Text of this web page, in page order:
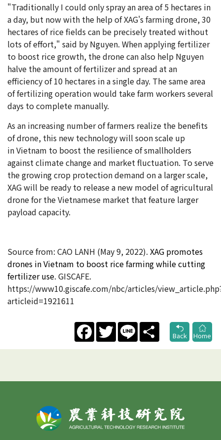
"Traditionally I could only spray an area of 5 hectares in
a day, but now with the help of XAG's farming drone, 30
hectares of rice fields can be precisely treated without
lots of effort," said by Nguyen. When applying fertilizer
to boost rice growth, the drone can also help Nguyen
halve the amount of fertilizer and spread at an
efficiency of 10 hectares in a single day. The same area
of fertilizing operation would take farm workers several
days to complete manually.
As an increasing number of farmers realize the benefits
of drone, this new technology will soon scale up
in Vietnam to boost the resilience of smallholders
against climate change and market fluctuation. To serve
the growing crop protection demand on a larger scale,
XAG will be ready to release a new model of agricultural
drone for the Vietnamese market that feature larger
payload capacity.
Source from: CAO LANH (May 9, 2022). XAG promotes
drones in Vietnam to boost rice farming while cutting
fertilizer use. GISCAFE.
https://www10.giscafe.com/nbc/articles/
articleid=1921611
FacebookTwitter Line
Share
Back
Home